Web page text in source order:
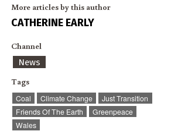
More articles by this author
CATHERINE EARLY
Channel
News
Tags
Coal Climate Change
Just Transition
Friends Of The Earth
Greenpeace
Wales